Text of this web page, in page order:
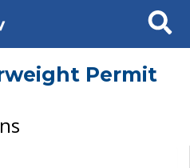
Search
Permit